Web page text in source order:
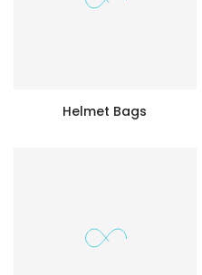
Helmet Bags